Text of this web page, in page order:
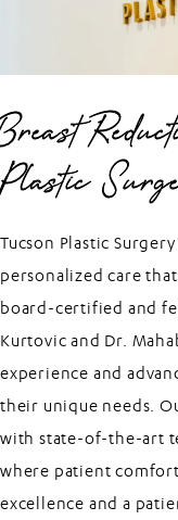
Breast
Plastic
Tucson Plastic
personalized care
board-certified and
Kurtovic and Dr.
experience and
their unique needs.
with state-of-the-art
where patient
excellence and a